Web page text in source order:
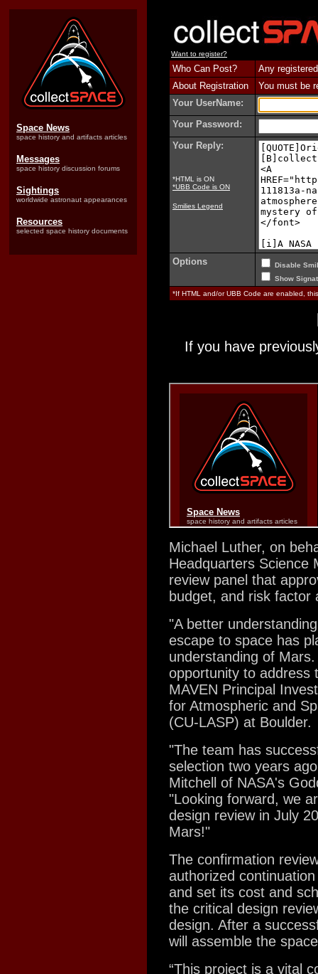
Space News
space history and artifacts articles
Messages
space history discussion forums
Sightings
worldwide astronaut appearances
Resources
selected space history documents
Want to register?
Who Can Post?
Any
About Registration
You must be
Your UserName:
Your Password:
Your Reply:
*HTML is ON
*UBB Code is ON
Smilies Legend
Options
Disable
Show
*If HTML and/or UBB Code are enabled,
If you have
Michael Luther, on
Headquarters Science
review panel that
budget, and risk factor
"A better
escape to space has
understanding of
opportunity to address
MAVEN Principal
for Atmospheric and
(CU-LASP) at Boulder.
"The team has
selection two years
Mitchell of NASA's
"Looking forward, we
design review in July
Mars!"
The confirmation
authorized
and set its cost and
the critical design
design. After a
will assemble the
“This project is a vital